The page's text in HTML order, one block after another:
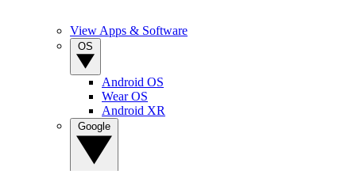
View Apps & Software
Android OS
Wear OS
Android XR